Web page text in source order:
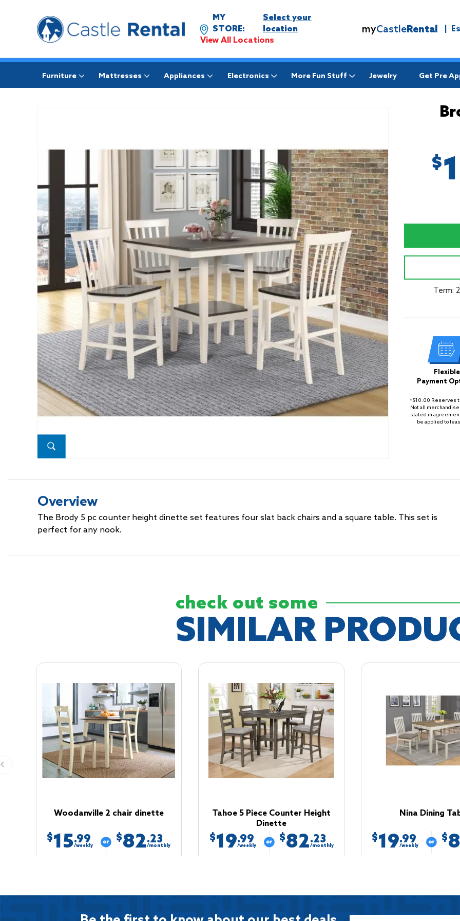
MY
STORE:
Select your
location
View All Locations
myCastleRental
Furniture Mattresses Appliances Electronics More Fun Stuff Jewelry Get Pre
$
Term:
Flexible
Payment
*$10.00 Reserves
Not all
stated in
be applied to
Overview
The Brody 5 pc counter height dinette set features four slat back chairs and a square table. This set is
perfect for any nook.
check out some
SIMILAR
Woodanville 2 chair dinette
$15.99
/weekly
$82.23
/monthly
Tahoe 5 Piece Counter Height
Dinette
$19.99
/weekly
$82.23
/monthly
Nina Dining
$19.99
/weekly
$